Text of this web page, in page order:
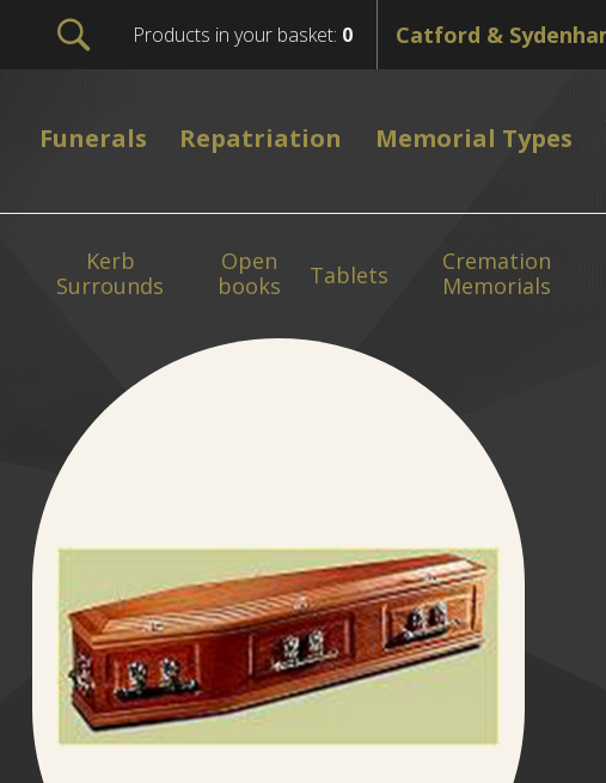
Funerals Repatriation Memorial Types
Kerb
Surrounds
Open
books
Tablets
Cremation
Memorials
Products in your basket: 0